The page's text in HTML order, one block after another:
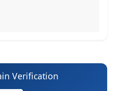
Verification